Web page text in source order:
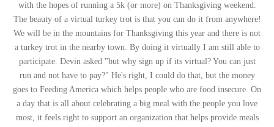
with the hopes of running a 5k (or more) on Thanksgiving weekend.
The beauty of a virtual turkey trot is that you can do it from anywhere!
We will be in the mountains for Thanksgiving this year and there is not
a turkey trot in the nearby town. By doing it virtually I am still able to
participate. Devin asked "but why sign up if its virtual? You can just
run and not have to pay?" He's right, I could do that, but the money
goes to Feeding America which helps people who are food insecure. On
a day that is all about celebrating a big meal with the people you love
most, it feels right to support an organization that helps provide meals